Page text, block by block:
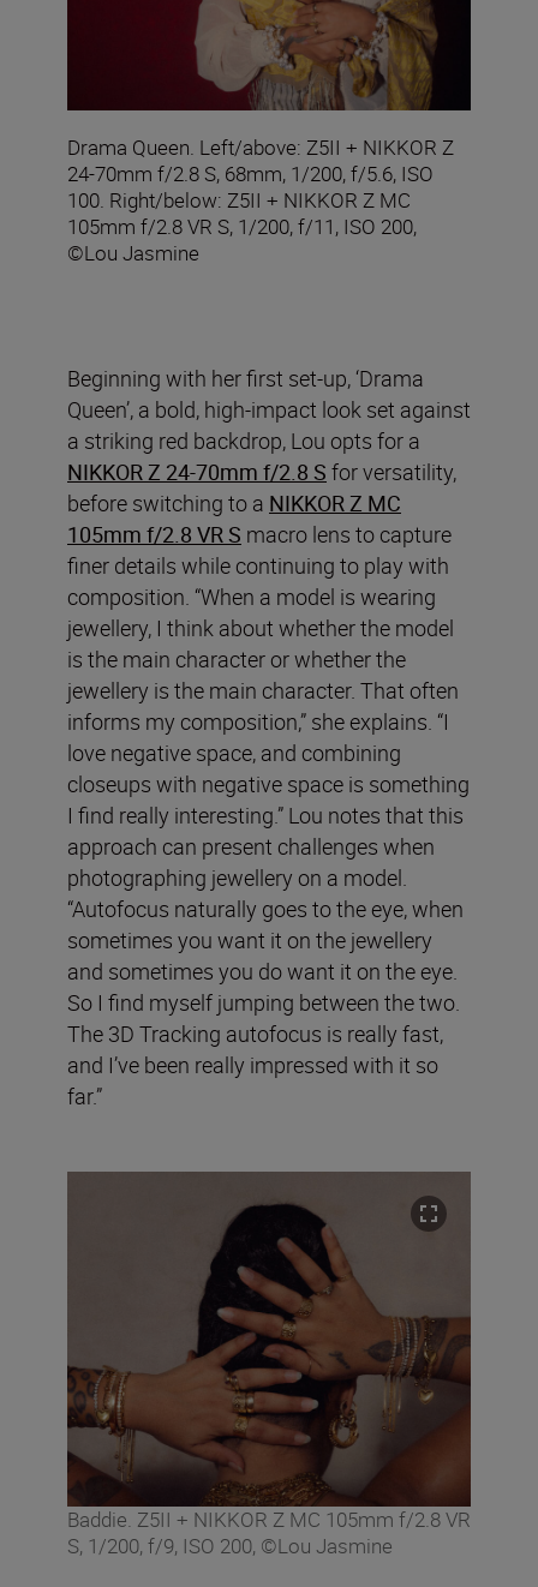
Drama Queen. Left/above: Z5II + NIKKOR Z
24-70mm f/2.8 S, 68mm, 1/200, f/5.6, ISO
100. Right/below: Z5II + NIKKOR Z MC
105mm f/2.8 VR S, 1/200, f/11, ISO 200,
©Lou Jasmine
Beginning with her first set-up, ‘Drama
Queen’, a bold, high-impact look set against
a striking red backdrop, Lou opts for a
NIKKOR Z 24-70mm f/2.8 S for versatility,
before switching to a NIKKOR Z MC
105mm f/2.8 VR S macro lens to capture
finer details while continuing to play with
composition. “When a model is wearing
jewellery, I think about whether the model
is the main character or whether the
jewellery is the main character. That often
informs my composition,” she explains. “I
love negative space, and combining
closeups with negative space is something
I find really interesting.” Lou notes that this
approach can present challenges when
photographing jewellery on a model.
“Autofocus naturally goes to the eye, when
sometimes you want it on the jewellery
and sometimes you do want it on the eye.
So I find myself jumping between the two.
The 3D Tracking autofocus is really fast,
and I’ve been really impressed with it so
far.”
Baddie. Z5II + NIKKOR Z MC 105mm f/2.8 VR
S, 1/200, f/9, ISO 200, ©Lou Jasmine